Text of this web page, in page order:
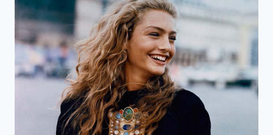
BESPOKE
BRAZIL